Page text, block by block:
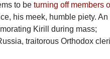
to beturning off members
his meek, humble piety. An
Kirill during mass;
traitorous Orthodox